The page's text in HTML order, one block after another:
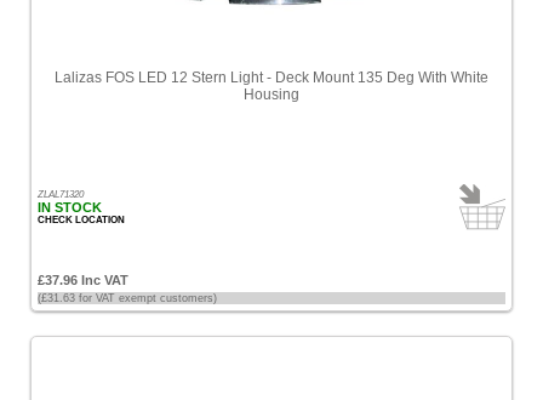
Lalizas FOS LED 12 Stern Light - Deck Mount 135 Deg With White
Housing
ZLAL71320
IN STOCK
CHECK LOCATION
£37.96 Inc VAT
(£31.63 for VAT exempt customers)